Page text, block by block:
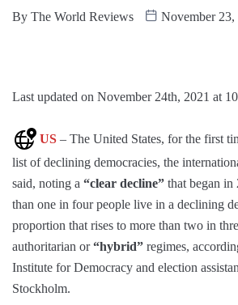
By The World Reviews November 23,
Last updated on November 24th, 2021 at
US – The United States, for the first
list of declining democracies, the
said, noting a “clear decline” that began
than one in four people live in a declining
proportion that rises to more than two in
authoritarian or“hybrid” regimes,
Institute for Democracy and election
Stockholm.